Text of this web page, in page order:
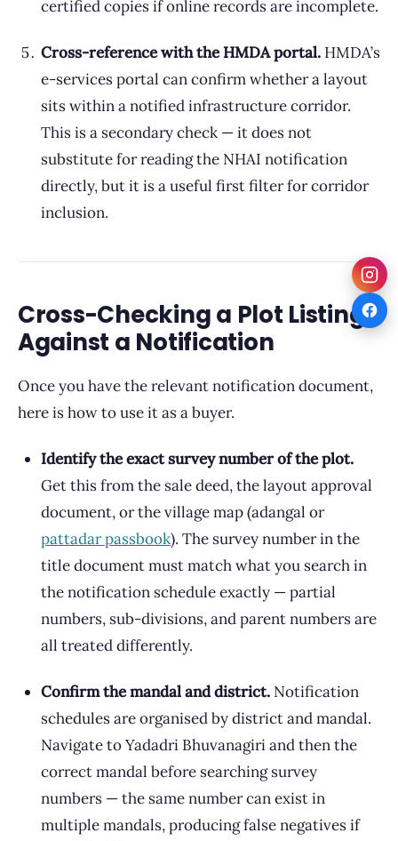
certified copies if online records are incomplete.
Cross-reference with the HMDA portal. HMDA’s
e-services portal can confirm whether a layout
sits within a notified infrastructure corridor.
This is a secondary check — it does not
substitute for reading the NHAI notification
directly, but it is a useful first filter for corridor
inclusion.
Cross-Checking a Plot Listing
Against a Notification
Once you have the relevant notification document,
here is how to use it as a buyer.
Identify the exact survey number of the plot.
Get this from the sale deed, the layout approval
document, or the village map (adangal or
pattadar passbook). The survey number in the
title document must match what you search in
the notification schedule exactly — partial
numbers, sub-divisions, and parent numbers are
all treated differently.
Confirm the mandal and district. Notification
schedules are organised by district and mandal.
Navigate to Yadadri Bhuvanagiri and then the
correct mandal before searching survey
numbers — the same number can exist in
multiple mandals, producing false negatives if